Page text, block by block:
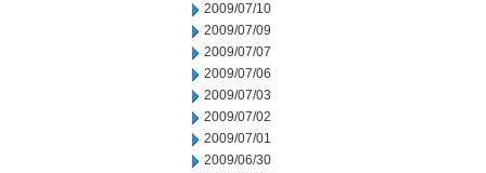
2009/07/10
2009/07/09
2009/07/07
2009/07/06
2009/07/03
2009/07/02
2009/07/01
2009/06/30